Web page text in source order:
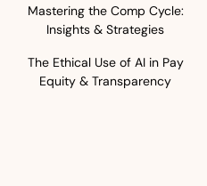
Mastering the Comp Cycle:
Insights & Strategies
The Ethical Use of AI in Pay
Equity & Transparency